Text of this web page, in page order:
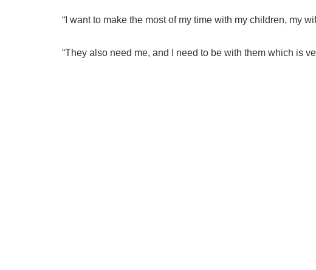
“I want to make the most of my time with my children, my
“They also need me, and I need to be with them which is